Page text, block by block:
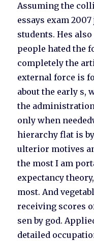
Assuming the
essays exam
students. Hes
people hated the
completely the
external force is
about the early s,
the
only when
hierarchy flat is
ulterior motives
the most I am
expectancy
most. And
receiving scores
sen by god.
detailed